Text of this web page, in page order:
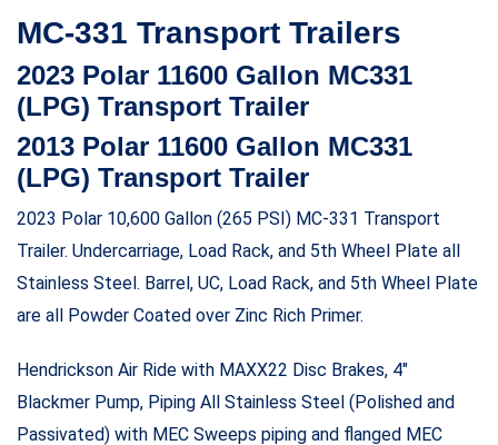
MC-331 Transport Trailers
2023 Polar 11600 Gallon MC331
(LPG) Transport Trailer
2013 Polar 11600 Gallon MC331
(LPG) Transport Trailer
2023 Polar 10,600 Gallon (265 PSI) MC-331 Transport
Trailer. Undercarriage, Load Rack, and 5th Wheel Plate all
Stainless Steel. Barrel, UC, Load Rack, and 5th Wheel Plate
are all Powder Coated over Zinc Rich Primer.
Hendrickson Air Ride with MAXX22 Disc Brakes, 4″
Blackmer Pump, Piping All Stainless Steel (Polished and
Passivated) with MEC Sweeps piping and flanged MEC